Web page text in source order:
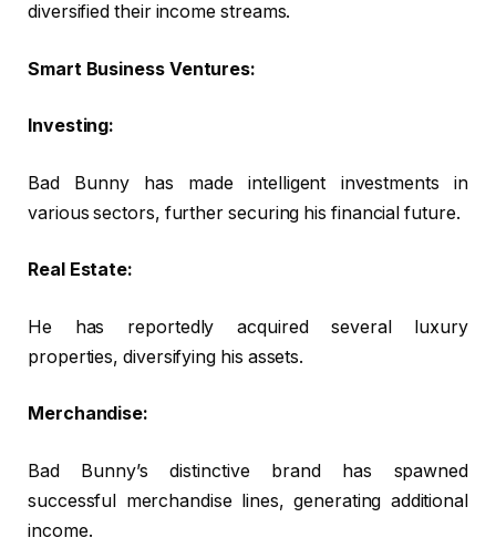
diversified their income streams.
Smart Business Ventures:
Investing:
Bad Bunny has made intelligent investments in
various sectors, further securing his financial future.
Real Estate:
He has reportedly acquired several luxury
properties, diversifying his assets.
Merchandise:
Bad Bunny’s distinctive brand has spawned
successful merchandise lines, generating additional
income.